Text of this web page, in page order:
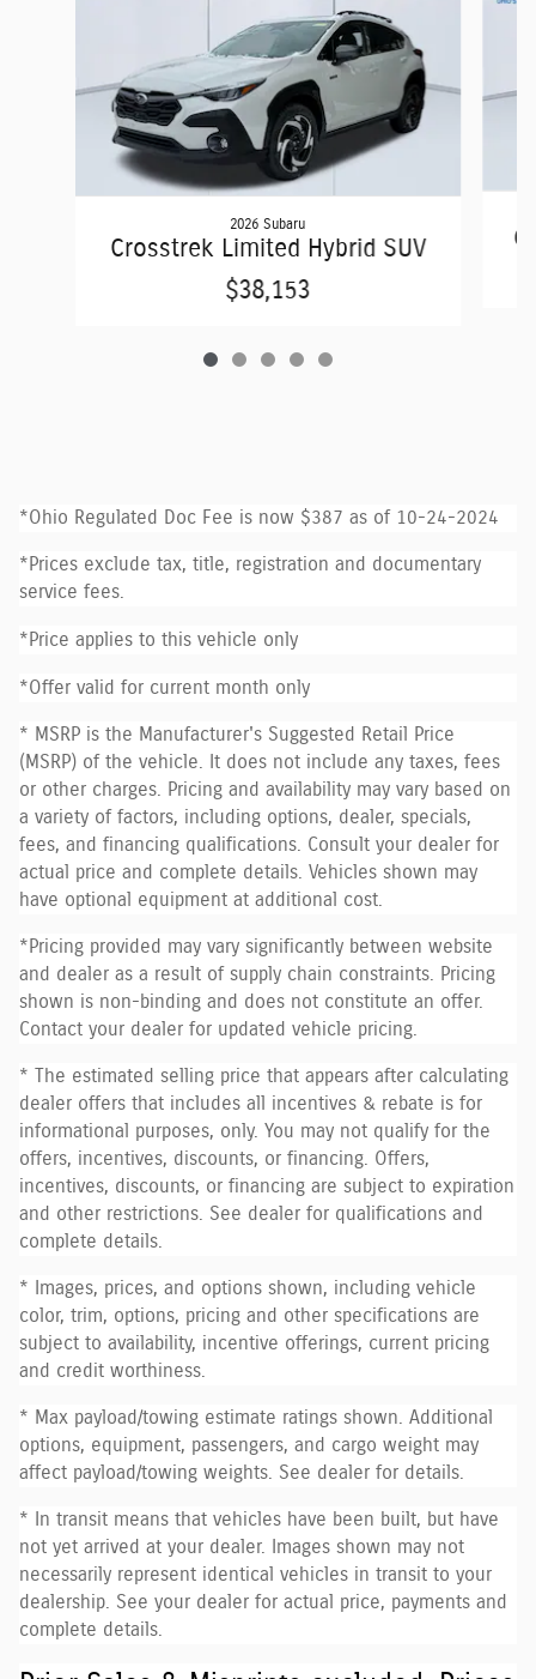
2026 Subaru
Crosstrek Limited Hybrid SUV
$38,153
*Ohio Regulated Doc Fee is now $387 as of 10-24-2024
*Prices exclude tax, title, registration and documentary
service fees.
*Price applies to this vehicle only
*Offer valid for current month only
* MSRP is the Manufacturer's Suggested Retail Price
(MSRP) of the vehicle. It does not include any taxes, fees
or other charges. Pricing and availability may vary based on
a variety of factors, including options, dealer, specials,
fees, and financing qualifications. Consult your dealer for
actual price and complete details. Vehicles shown may
have optional equipment at additional cost.
*Pricing provided may vary significantly between website
and dealer as a result of supply chain constraints. Pricing
shown is non-binding and does not constitute an offer.
Contact your dealer for updated vehicle pricing.
* The estimated selling price that appears after calculating
dealer offers that includes all incentives & rebate is for
informational purposes, only. You may not qualify for the
offers, incentives, discounts, or financing. Offers,
incentives, discounts, or financing are subject to expiration
and other restrictions. See dealer for qualifications and
complete details.
* Images, prices, and options shown, including vehicle
color, trim, options, pricing and other specifications are
subject to availability, incentive offerings, current pricing
and credit worthiness.
* Max payload/towing estimate ratings shown. Additional
options, equipment, passengers, and cargo weight may
affect payload/towing weights. See dealer for details.
* In transit means that vehicles have been built, but have
not yet arrived at your dealer. Images shown may not
necessarily represent identical vehicles in transit to your
dealership. See your dealer for actual price, payments and
complete details.